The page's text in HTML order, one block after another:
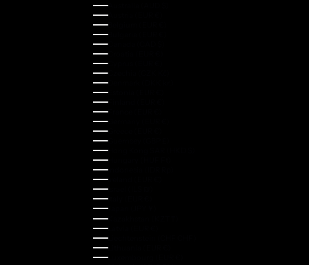
Australia (AUD $)
Austria (EUR €)
Belgium (EUR €)
Bulgaria (EUR €)
Canada (CAD $)
Croatia (EUR €)
Cyprus (EUR €)
Czechia (CZK Kč)
Denmark (DKK kr.)
Estonia (EUR €)
Finland (EUR €)
France (EUR €)
Germany (EUR €)
Greece (EUR €)
Guernsey (GBP £)
Hong Kong SAR (HKD $)
Hungary (HUF Ft)
Indonesia (IDR Rp)
Ireland (EUR €)
Israel (ILS ₪)
Italy (EUR €)
Japan (JPY ¥)
Kazakhstan (KZT ₸)
Latvia (EUR €)
Liechtenstein (CHF CHF)
Lithuania (EUR €)
Luxembourg (EUR €)